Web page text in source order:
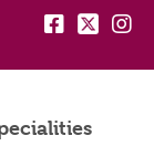
fb: tw: insta: